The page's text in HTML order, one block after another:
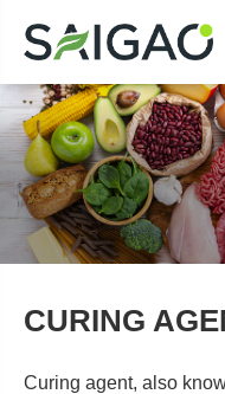
CURING
Curing agent, also